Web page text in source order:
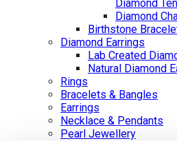
Diamond
Diamond
Birthstone
Diamond Earrings
Lab Created
Natural Diamond
Rings
Bracelets & Bangles
Earrings
Necklace & Pendants
Pearl Jewellery